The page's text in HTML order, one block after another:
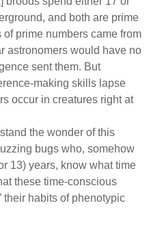
and both are prime
of prime numbers came from
astronomers would have no
sent them. But
making skills lapse
occur in creatures right at
the wonder of this
bugs who, somehow
13) years, know what time
these time-conscious
their habits of phenotypic